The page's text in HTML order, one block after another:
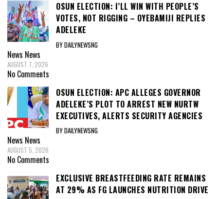
OSUN ELECTION: I’LL WIN WITH PEOPLE’S
VOTES, NOT RIGGING – OYEBAMIJI REPLIES
ADELEKE
BY DAILYNEWSNG
News News
AUGUST 7, 2026
No Comments
OSUN ELECTION: APC ALLEGES GOVERNOR
ADELEKE’S PLOT TO ARREST NEW NURTW
EXECUTIVES, ALERTS SECURITY AGENCIES
BY DAILYNEWSNG
News News
AUGUST 5, 2026
No Comments
EXCLUSIVE BREASTFEEDING RATE REMAINS
AT 29% AS FG LAUNCHES NUTRITION DRIVE